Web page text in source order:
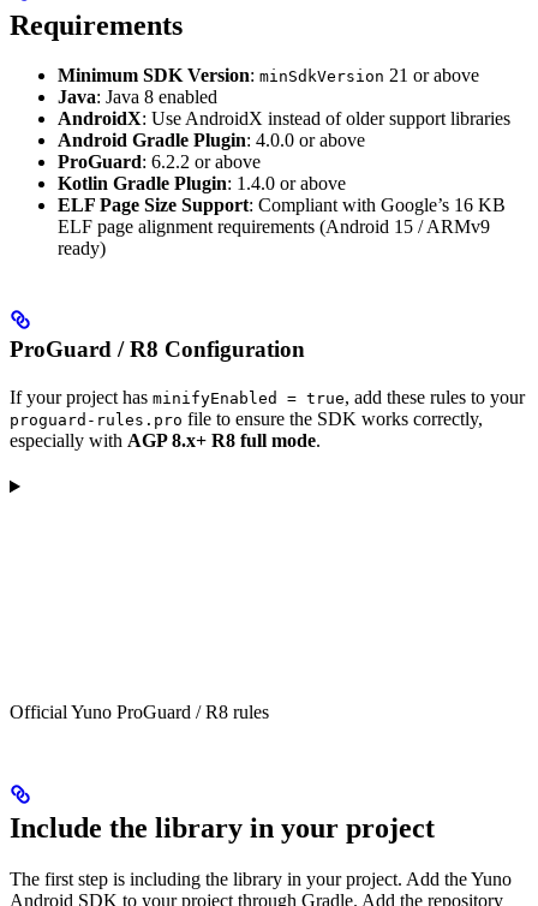
Requirements
Minimum SDK Version: minSdkVersion 21 or above
Java: Java 8 enabled
AndroidX: Use AndroidX instead of older support libraries
Android Gradle Plugin: 4.0.0 or above
ProGuard: 6.2.2 or above
Kotlin Gradle Plugin: 1.4.0 or above
ELF Page Size Support: Compliant with Google’s 16 KB
ELF page alignment requirements (Android 15 / ARMv9
ready)
ProGuard / R8 Configuration
If your project has minifyEnabled = true, add these rules to your
proguard-rules.pro file to ensure the SDK works correctly,
especially with AGP 8.x+ R8 full mode.
Official Yuno ProGuard / R8 rules
Include the library in your project
The first step is including the library in your project. Add the Yuno
Android SDK to your project through Gradle. Add the repository